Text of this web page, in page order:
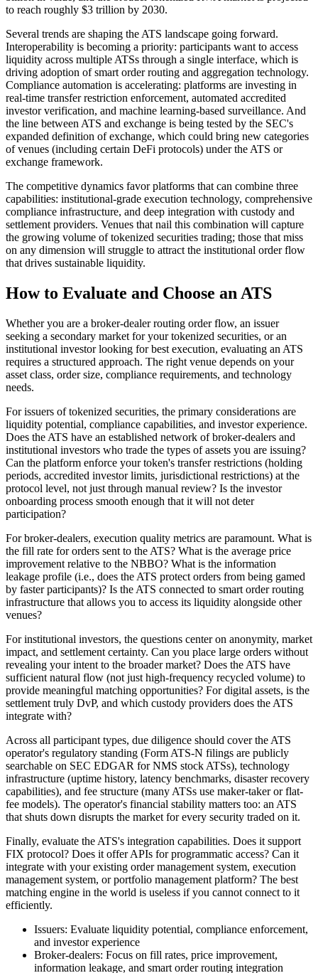
to reach roughly $3 trillion by 2030.
Several trends are shaping the ATS landscape going forward.
Interoperability is becoming a priority: participants want to access
liquidity across multiple ATSs through a single interface, which is
driving adoption of smart order routing and aggregation technology.
Compliance automation is accelerating: platforms are investing in
real-time transfer restriction enforcement, automated accredited
investor verification, and machine learning-based surveillance. And
the line between ATS and exchange is being tested by the SEC's
expanded definition of exchange, which could bring new categories
of venues (including certain DeFi protocols) under the ATS or
exchange framework.
The competitive dynamics favor platforms that can combine three
capabilities: institutional-grade execution technology, comprehensive
compliance infrastructure, and deep integration with custody and
settlement providers. Venues that nail this combination will capture
the growing volume of tokenized securities trading; those that miss
on any dimension will struggle to attract the institutional order flow
that drives sustainable liquidity.
How to Evaluate and Choose an ATS
Whether you are a broker-dealer routing order flow, an issuer
seeking a secondary market for your tokenized securities, or an
institutional investor looking for best execution, evaluating an ATS
requires a structured approach. The right venue depends on your
asset class, order size, compliance requirements, and technology
needs.
For issuers of tokenized securities, the primary considerations are
liquidity potential, compliance capabilities, and investor experience.
Does the ATS have an established network of broker-dealers and
institutional investors who trade the types of assets you are issuing?
Can the platform enforce your token's transfer restrictions (holding
periods, accredited investor limits, jurisdictional restrictions) at the
protocol level, not just through manual review? Is the investor
onboarding process smooth enough that it will not deter
participation?
For broker-dealers, execution quality metrics are paramount. What is
the fill rate for orders sent to the ATS? What is the average price
improvement relative to the NBBO? What is the information
leakage profile (i.e., does the ATS protect orders from being gamed
by faster participants)? Is the ATS connected to smart order routing
infrastructure that allows you to access its liquidity alongside other
venues?
For institutional investors, the questions center on anonymity, market
impact, and settlement certainty. Can you place large orders without
revealing your intent to the broader market? Does the ATS have
sufficient natural flow (not just high-frequency recycled volume) to
provide meaningful matching opportunities? For digital assets, is the
settlement truly DvP, and which custody providers does the ATS
integrate with?
Across all participant types, due diligence should cover the ATS
operator's regulatory standing (Form ATS-N filings are publicly
searchable on SEC EDGAR for NMS stock ATSs), technology
infrastructure (uptime history, latency benchmarks, disaster recovery
capabilities), and fee structure (many ATSs use maker-taker or flat-
fee models). The operator's financial stability matters too: an ATS
that shuts down disrupts the market for every security traded on it.
Finally, evaluate the ATS's integration capabilities. Does it support
FIX protocol? Does it offer APIs for programmatic access? Can it
integrate with your existing order management system, execution
management system, or portfolio management platform? The best
matching engine in the world is useless if you cannot connect to it
efficiently.
Issuers: Evaluate liquidity potential, compliance enforcement,
and investor experience
Broker-dealers: Focus on fill rates, price improvement,
information leakage, and smart order routing integration